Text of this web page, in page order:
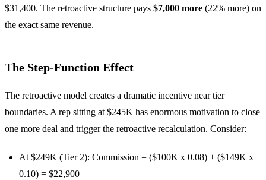
$31,400. The retroactive structure pays $7,000 more (22% more) on
the exact same revenue.
The Step-Function Effect
The retroactive model creates a dramatic incentive near tier
boundaries. A rep sitting at $245K has enormous motivation to close
one more deal and trigger the retroactive recalculation. Consider:
At $249K (Tier 2): Commission = ($100K x 0.08) + ($149K x
0.10) = $22,900